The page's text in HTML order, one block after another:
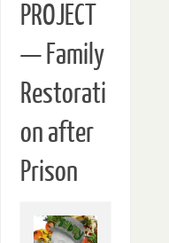
PROJECT
— Family
Restorati
on after
Prison